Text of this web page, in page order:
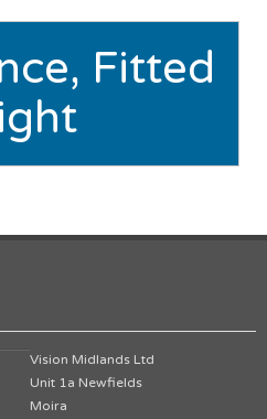
Fitted
Vision Midlands Ltd
Unit 1a Newfields
Moira